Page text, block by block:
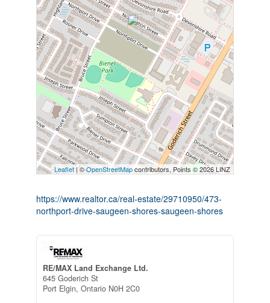
Leaflet| ©OpenStreetMapcontributors, Points © 2026 LINZ
https://www.realtor.ca/real-estate/29710950/473-
northport-drive-saugeen-shores-saugeen-shores
RE/MAX Land Exchange Ltd.
645 Goderich St
Port Elgin, Ontario N0H 2C0